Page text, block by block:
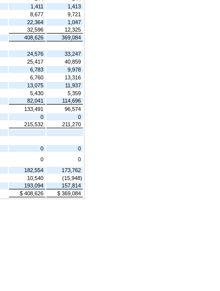
1,411
1,413
8,677
9,721
22,364
1,047
32,596
12,325
408,626
369,084
24,576
33,247
25,417
40,859
6,783
9,978
6,760
13,316
13,075
11,937
5,430
5,359
82,041
114,696
133,491
96,574
0
0
215,532
211,270
0
0
0
0
182,554
173,762
10,540
(15,948)
193,094
157,814
$ 408,626 $ 369,084